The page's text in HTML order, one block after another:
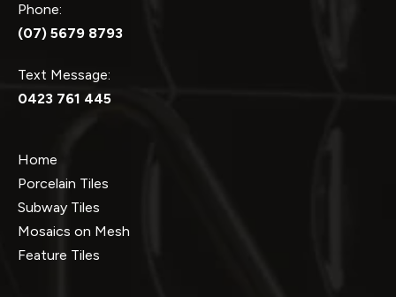
Phone:
(07) 5679 8793
Text Message:
0423 761 445
Home
Porcelain Tiles
Subway Tiles
Mosaics on Mesh
Feature Tiles